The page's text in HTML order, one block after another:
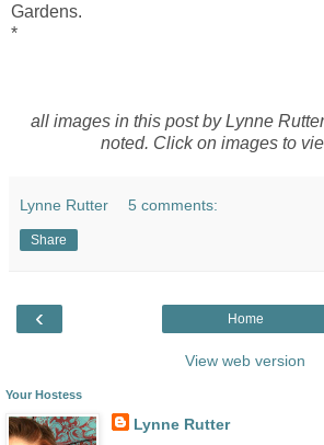
Gardens.
*
all images in this post by Lynne
noted. Click on images to
Lynne Rutter 5 comments:
Share
‹ Home
View web version
Your Hostess
Lynne Rutter